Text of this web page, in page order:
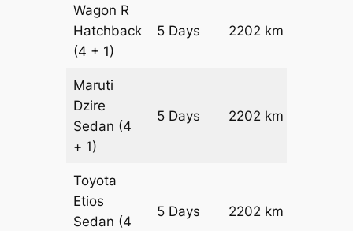
Wagon R
Hatchback
(4 + 1)
5 Days 2202 km
Maruti
Dzire
Sedan (4
+ 1)
5 Days 2202 km
Toyota
Etios
Sedan (4
5 Days 2202 km